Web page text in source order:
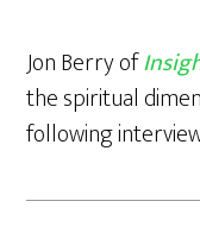
Jon Berry of
the spiritual
following